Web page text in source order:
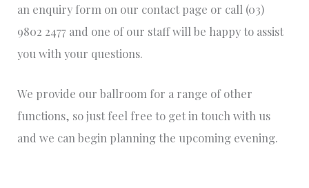
an enquiry form on our contact page or call (03)
9802 2477 and one of our staff will be happy to assist
you with your questions.
We provide our ballroom for a range of other
functions, so just feel free to get in touch with us
and we can begin planning the upcoming evening.